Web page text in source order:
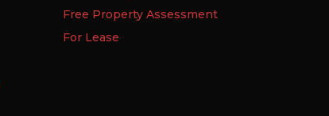
Free Property Assessment
For Lease